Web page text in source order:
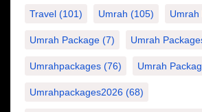
Travel (101) Umrah (105) Umrah
Umrah Package (7) Umrah
Umrahpackages (76) Umrah
Umrahpackages2026 (68)